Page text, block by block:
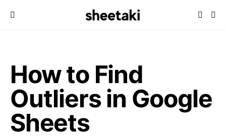
How to Find
Outliers in Google
Sheets